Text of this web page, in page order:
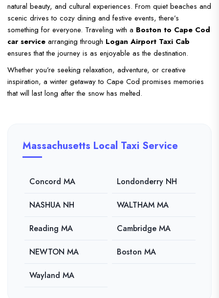
natural beauty, and cultural experiences. From quiet beaches and
scenic drives to cozy dining and festive events, there’s
something for everyone. Traveling with a Boston to Cape Cod
car service arranging through Logan Airport Taxi Cab
ensures that the journey is as enjoyable as the destination.
Whether you’re seeking relaxation, adventure, or creative
inspiration, a winter getaway to Cape Cod promises memories
that will last long after the snow has melted.
Massachusetts Local Taxi Service
Concord MA Londonderry NH
NASHUA NH WALTHAM MA
Reading MA Cambridge MA
NEWTON MA Boston MA
Wayland MA